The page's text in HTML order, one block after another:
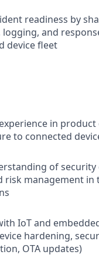
readiness by
and
device fleet
in product
to connected
of security
risk management in
IoT and
hardening,
OTA updates)